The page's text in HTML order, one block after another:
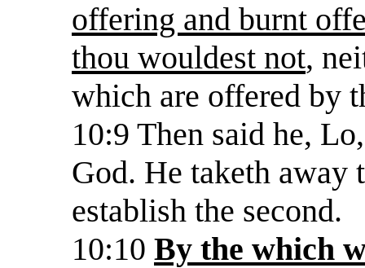
offering and burnt
thou wouldest not,
which are offered by
10:9 Then said he,
God. He taketh away
establish the second.
10:10 By the which